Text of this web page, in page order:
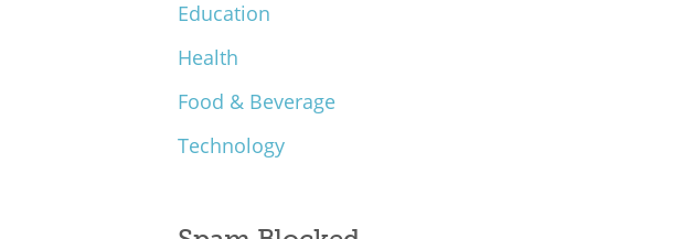
Education
Health
Food & Beverage
Technology